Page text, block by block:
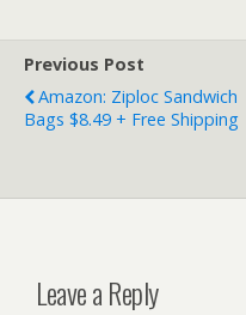
Previous Post
Amazon: Ziploc Sandwich
Bags $8.49 + Free Shipping
Leave a Reply